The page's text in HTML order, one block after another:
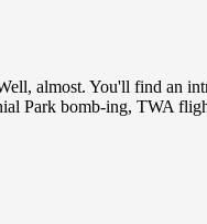
almost. You'll find an
Park bomb-ing, TWA